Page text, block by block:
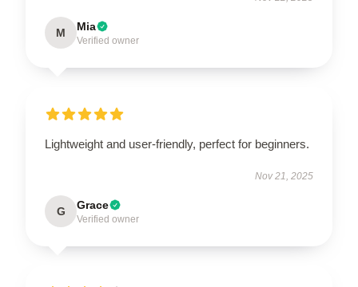
M Mia
Verified owner
Lightweight and user-friendly, perfect for beginners.
Nov 21, 2025
G Grace
Verified owner